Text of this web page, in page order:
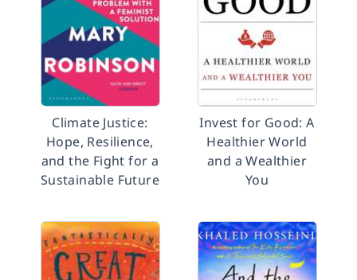
Climate Justice:
Hope, Resilience,
and the Fight for a
Sustainable Future
Invest for Good: A
Healthier World
and a Wealthier
You